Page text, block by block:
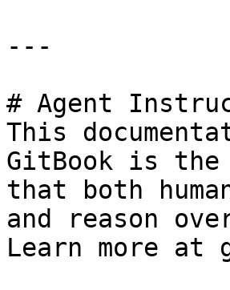
---
# Agent
This
GitBook is the
that both
and reason
Learn more at